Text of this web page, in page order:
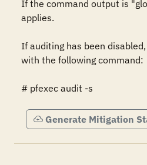
If the command output is
applies.
If auditing has been
with the following command:
# pfexec audit -s
Generate Mitigation